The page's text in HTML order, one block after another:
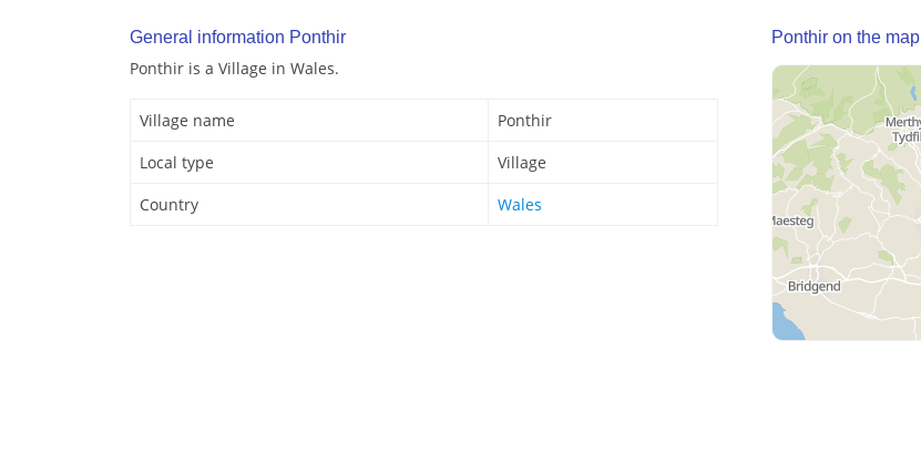
General information Ponthir
Ponthir is a Village in Wales.
Village name
Ponthir
Local type
Village
Country
Wales
Ponthir on the map